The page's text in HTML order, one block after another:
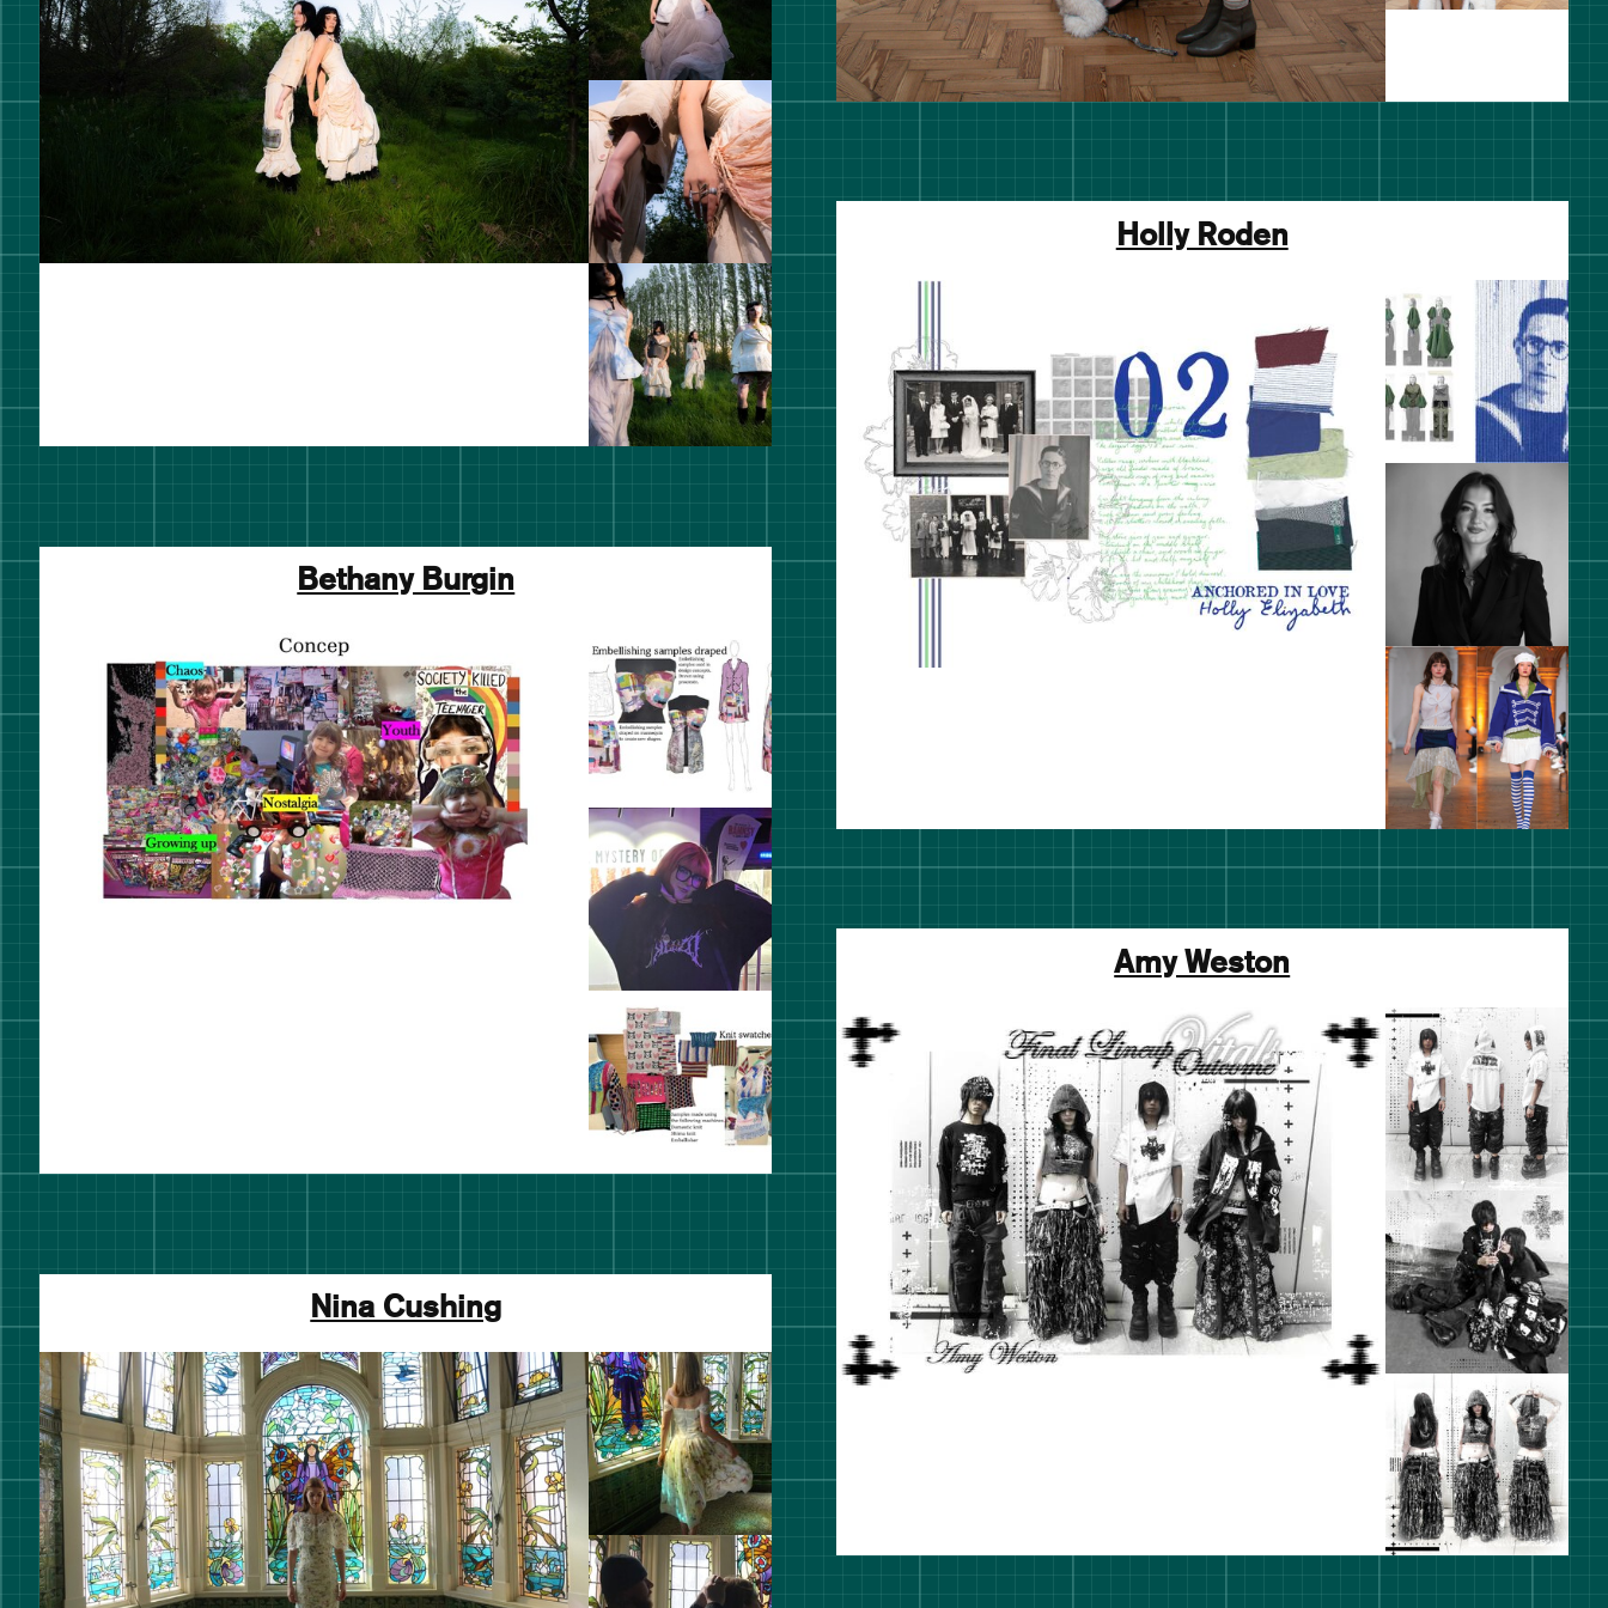
Holly Roden
Bethany Burgin
Amy Weston
Nina Cushing